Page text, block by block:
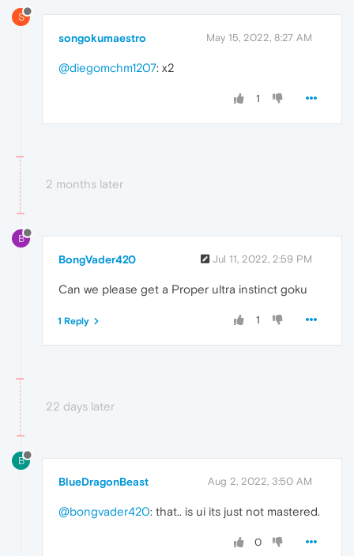
S
songokumaestro May 15, 2022, 8:27 AM
@diegomchm1207: x2
1
2 months later
B
BongVader420 Jul 11, 2022, 2:59 PM
Can we please get a Proper ultra instinct goku
1
1 Reply
22 days later
B
BlueDragonBeast Aug 2, 2022, 3:50 AM
@bongvader420: that.. is ui its just not mastered.
0